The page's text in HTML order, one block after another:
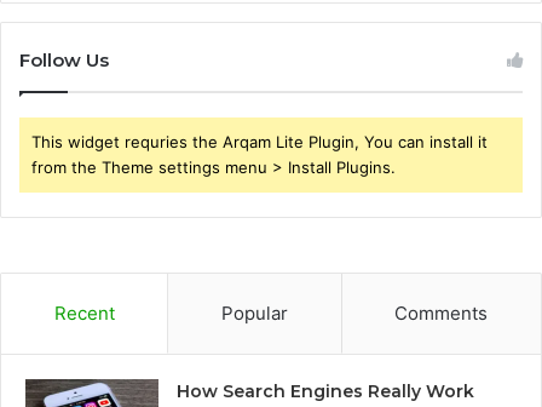
Follow Us
This widget requries the Arqam Lite Plugin, You can install it
from the Theme settings menu > Install Plugins.
Recent Popular Comments
How Search Engines Really Work